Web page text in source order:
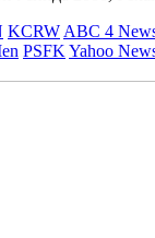
KCRW ABC 4
PSFK Yahoo